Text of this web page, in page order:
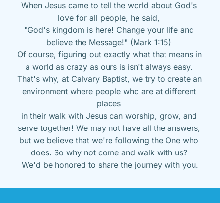
When Jesus came to tell the world about God's
love for all people, he said,
"God's kingdom is here! Change your life and
believe the Message!" (Mark 1:15)
Of course, figuring out exactly what that means in
a world as crazy as ours is isn't always easy.
That's why, at Calvary Baptist, we try to create an
environment where people who are at different
places
in their walk with Jesus can worship, grow, and
serve together! We may not have all the answers,
but we believe that we're following the One who
does. So why not come and walk with us?
We'd be honored to share the journey with you.